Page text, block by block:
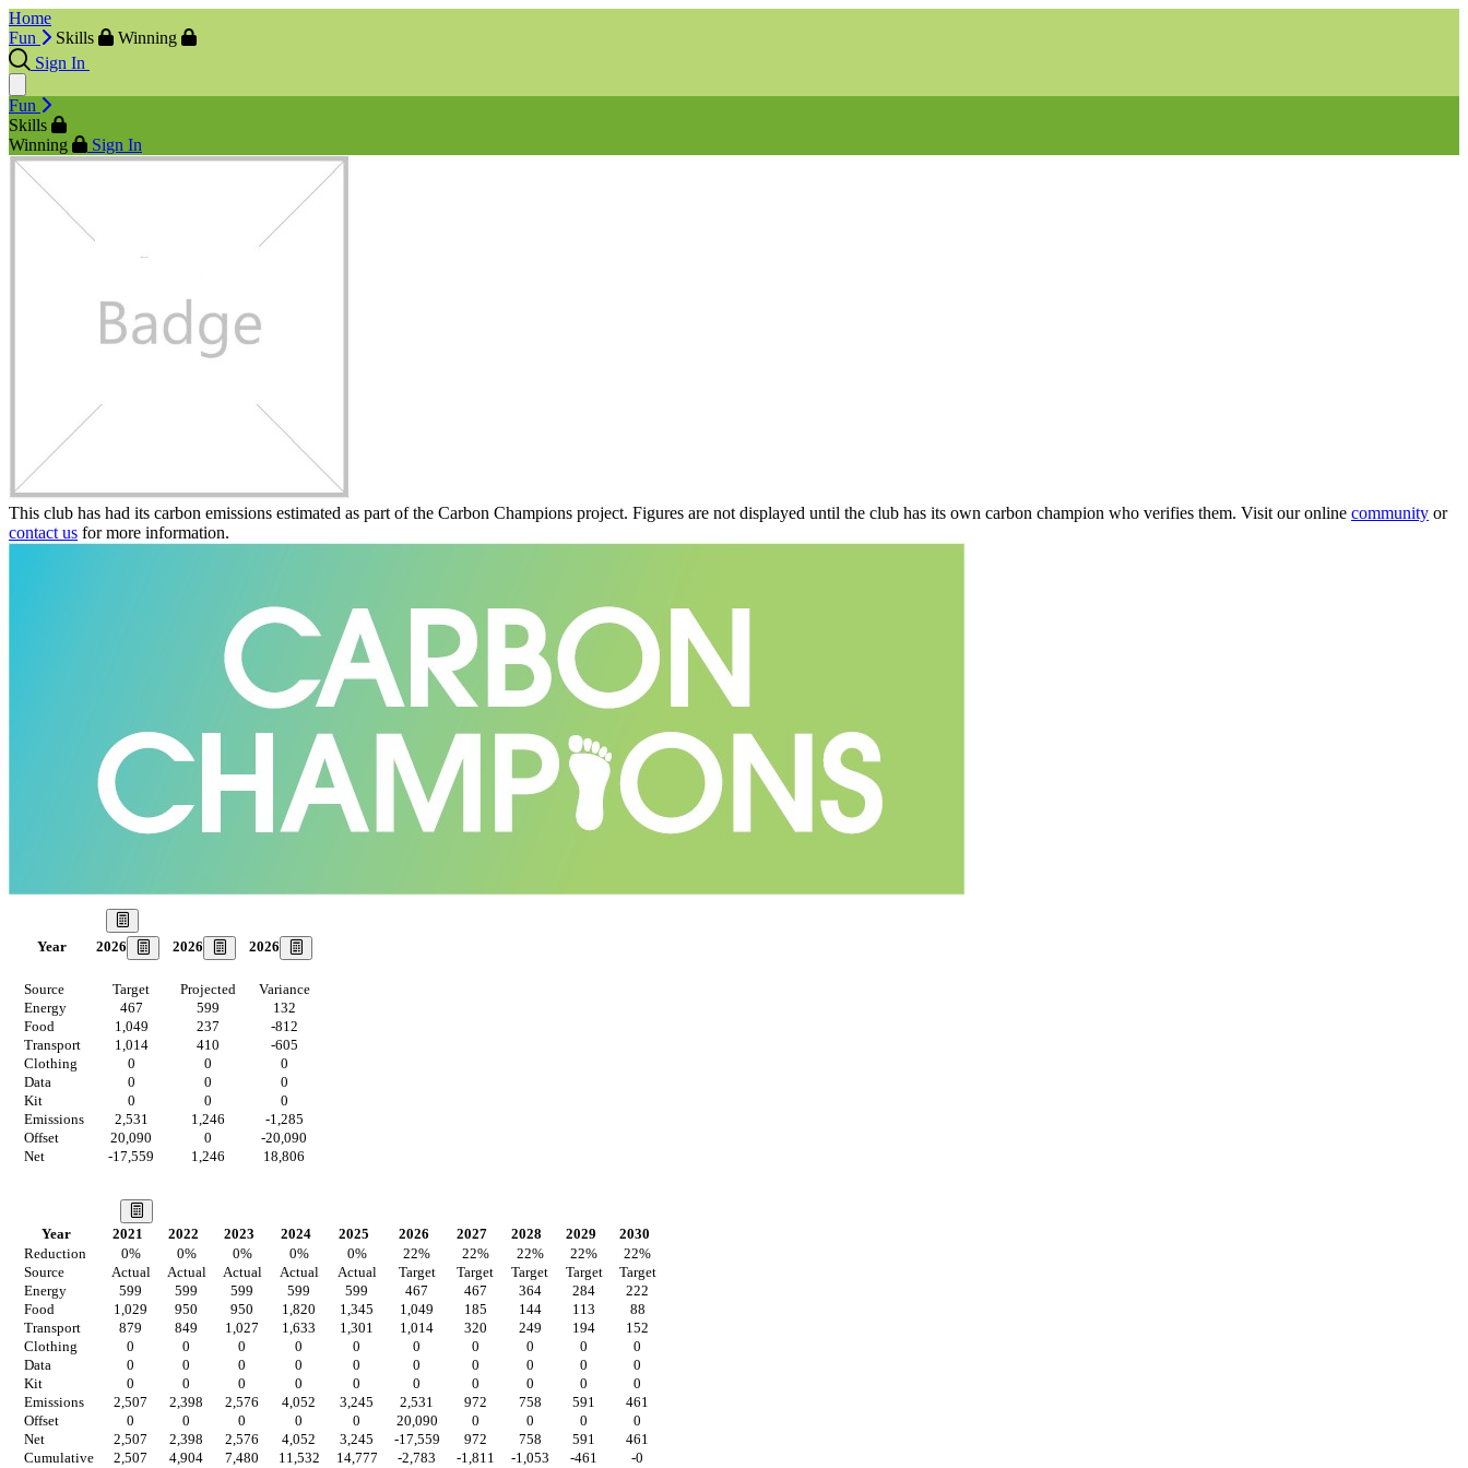
Home
Fun
Skills
Winning
Sign In
Fun
Skills
Winning
Sign In
This club has had its carbon emissions estimated as part of the Carbon Champions project. Figures are not displayed until the club has its own carbon champion who verifies them. Visit our online community or
contact us for more information.
Year 2026 2026 2026
Source Target Projected
Variance
Energy
467 599
132
Food
1,049 237
-812
Transport
1,014 410
-605
Clothing
0 0
0
Data
0 0
0
Kit
0 0
0
Emissions
2,531 1,246
-1,285
Offset
20,090 0
-20,090
Net
-17,559 1,246 18,806
Year 2021 2022 2023 2024 2025 2026 2027 2028 2029
2030
Reduction
0% 0% 0% 0% 0% 22% 22% 22% 22% 22%
Source
Actual Actual Actual Actual Actual Target Target Target Target
Target
Energy
599 599 599 599 599 467 467 364 284
222
Food
1,029 950 950 1,820 1,345 1,049 185 144 113
88
Transport
879 849 1,027 1,633 1,301 1,014 320 249 194
152
Clothing
0 0 0 0 0 0 0 0 0
0
Data
0 0 0 0 0 0 0 0 0
0
Kit
0 0 0 0 0 0 0 0 0
0
Emissions
2,507 2,398 2,576 4,052 3,245 2,531 972 758 591
461
Offset
0 0 0 0 0 20,090 0 0 0
0
Net
2,507 2,398 2,576 4,052 3,245 -17,559 972 758 591
461
Cumulative
2,507 4,904 7,480 11,532 14,777 -2,783 -1,811 -1,053 -461 -0